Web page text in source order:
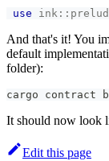
use ink ::
And that's it! You
default
folder):
cargo contract
It should now look
Edit this page